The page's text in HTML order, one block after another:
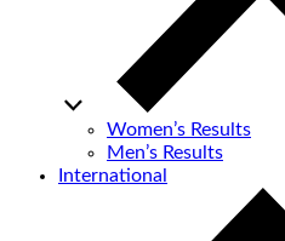
Women’s Results
Men’s Results
International